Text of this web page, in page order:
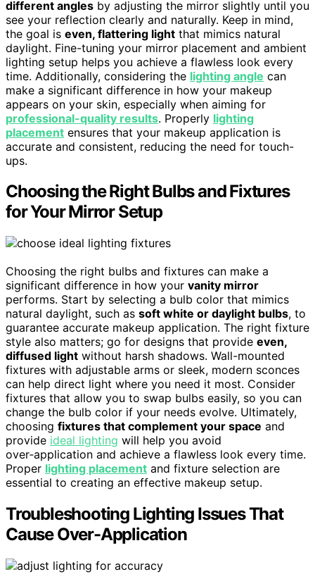
different angles by adjusting the mirror slightly until you
see your reflection clearly and naturally. Keep in mind,
the goal is even, flattering light that mimics natural
daylight. Fine-tuning your mirror placement and ambient
lighting setup helps you achieve a flawless look every
time. Additionally, considering the lighting angle can
make a significant difference in how your makeup
appears on your skin, especially when aiming for
professional-quality results. Properly lighting
placement ensures that your makeup application is
accurate and consistent, reducing the need for touch-
ups.
Choosing the Right Bulbs and Fixtures
for Your Mirror Setup
Choosing the right bulbs and fixtures can make a
significant difference in how your vanity mirror
performs. Start by selecting a bulb color that mimics
natural daylight, such as soft white or daylight bulbs, to
guarantee accurate makeup application. The right fixture
style also matters; go for designs that provide even,
diffused light without harsh shadows. Wall-mounted
fixtures with adjustable arms or sleek, modern sconces
can help direct light where you need it most. Consider
fixtures that allow you to swap bulbs easily, so you can
change the bulb color if your needs evolve. Ultimately,
choosing fixtures that complement your space and
provide ideal lighting will help you avoid
over‑application and achieve a flawless look every time.
Proper lighting placement and fixture selection are
essential to creating an effective makeup setup.
Troubleshooting Lighting Issues That
Cause Over-Application